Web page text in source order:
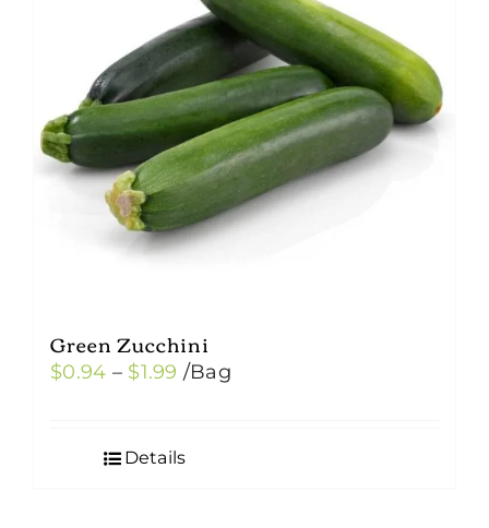
Green Zucchini
$0.94 – $1.99 Price
through
/Bag
Details